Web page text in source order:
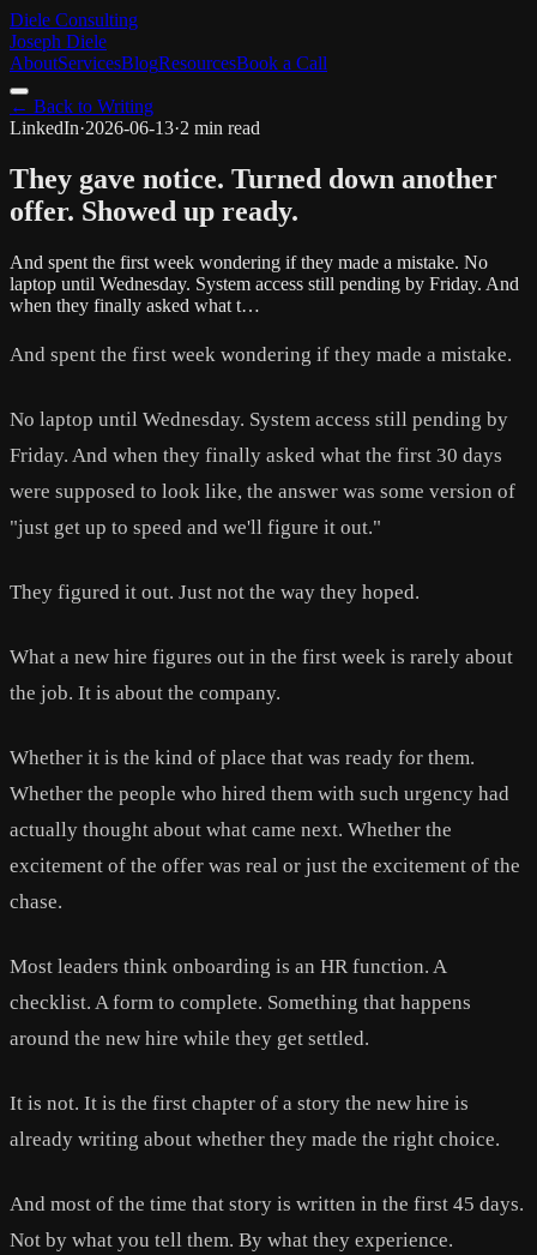
Diele Consulting
Joseph Diele
AboutServicesBlogResourcesBook a Call
← Back to Writing
LinkedIn·2026-06-13·2 min read
They gave notice. Turned down another
offer. Showed up ready.
And spent the first week wondering if they made a mistake. No
laptop until Wednesday. System access still pending by Friday. And
when they finally asked what t…
And spent the first week wondering if they made a mistake.
No laptop until Wednesday. System access still pending by
Friday. And when they finally asked what the first 30 days
were supposed to look like, the answer was some version of
"just get up to speed and we'll figure it out."
They figured it out. Just not the way they hoped.
What a new hire figures out in the first week is rarely about
the job. It is about the company.
Whether it is the kind of place that was ready for them.
Whether the people who hired them with such urgency had
actually thought about what came next. Whether the
excitement of the offer was real or just the excitement of the
chase.
Most leaders think onboarding is an HR function. A
checklist. A form to complete. Something that happens
around the new hire while they get settled.
It is not. It is the first chapter of a story the new hire is
already writing about whether they made the right choice.
And most of the time that story is written in the first 45 days.
Not by what you tell them. By what they experience.